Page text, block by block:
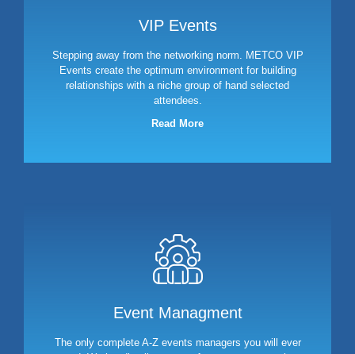
VIP Events
Stepping away from the networking norm. METCO VIP
Events create the optimum environment for building
relationships with a niche group of hand selected
attendees.
Read More
Event Managment
The only complete A-Z events managers you will ever